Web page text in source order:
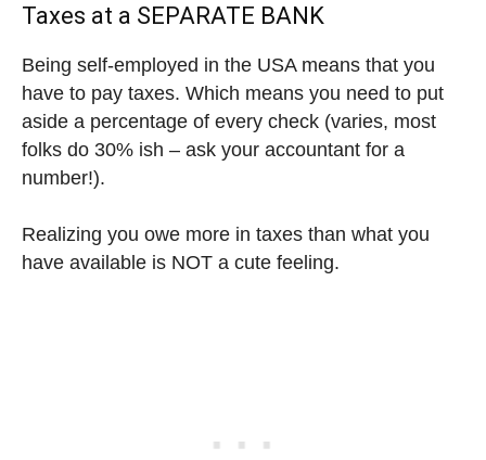
Taxes at a SEPARATE BANK
Being self-employed in the USA means that you
have to pay taxes. Which means you need to put
aside a percentage of every check (varies, most
folks do 30% ish – ask your accountant for a
number!).
Realizing you owe more in taxes than what you
have available is NOT a cute feeling.